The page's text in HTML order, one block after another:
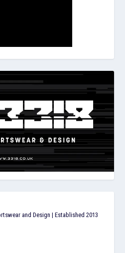
and Design | Established 2013